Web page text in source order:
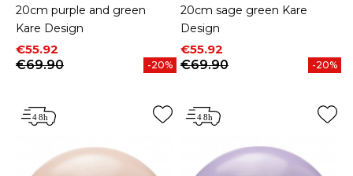
20cm purple and green
Kare Design
Price
€55.92
Regular price
€69.90
-20%
20cm sage green Kare
Design
Price
€55.92
Regular price
€69.90
-20%